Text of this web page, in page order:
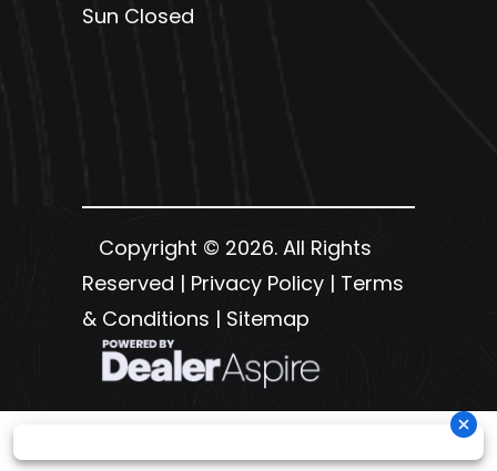
Sun Closed
Copyright © 2026. All Rights
Reserved | Privacy Policy | Terms
& Conditions | Sitemap